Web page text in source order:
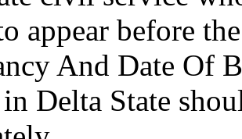
appear before
And Date Of
Delta State